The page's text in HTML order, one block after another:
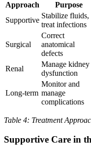
Approach Purpose
Supportive
Stabilize fluids,
treat infections
Surgical
Correct
anatomical
defects
Renal
Manage kidney
dysfunction
Long-term
Monitor and
manage
complications
Table 4: Treatment
Supportive Care in